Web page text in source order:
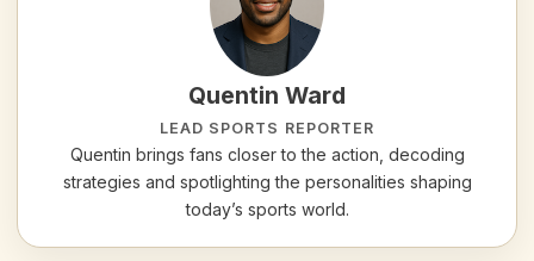
Quentin Ward
LEAD SPORTS REPORTER
Quentin brings fans closer to the action, decoding
strategies and spotlighting the personalities shaping
today’s sports world.